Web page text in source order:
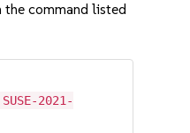
the command listed
2021-